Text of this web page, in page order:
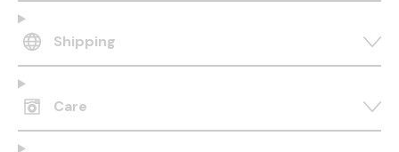
Shipping
Care